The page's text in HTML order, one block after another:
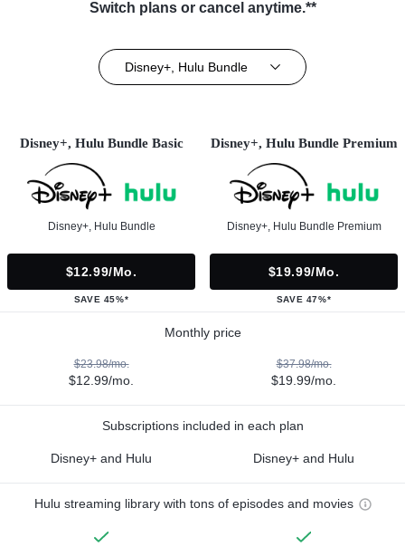
Switch plans or cancel anytime.**
Disney+, Hulu Bundle
Disney+, Hulu Bundle Basic
Disney+, Hulu Bundle
$12.99/mo.
SAVE 45%*
Disney+, Hulu Bundle Premium
Disney+, Hulu Bundle Premium
$19.99/mo.
SAVE 47%*
Monthly price
$23.98/mo.
$12.99/mo.
$37.98/mo.
$19.99/mo.
Subscriptions included in each plan
Disney+ and Hulu Disney+ and Hulu
Hulu streaming library with tons of episodes and movies